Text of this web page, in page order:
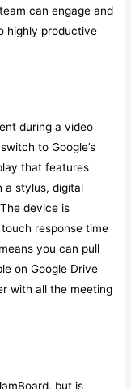
can engage and
highly productive
during a video
to Google’s
that features
a stylus, digital
device is
response time
you can pull
on Google Drive
with all the meeting
but is